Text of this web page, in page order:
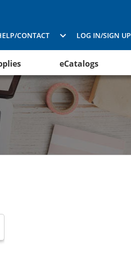
CONTACT LOG IN/SIGN UP
eCatalogs